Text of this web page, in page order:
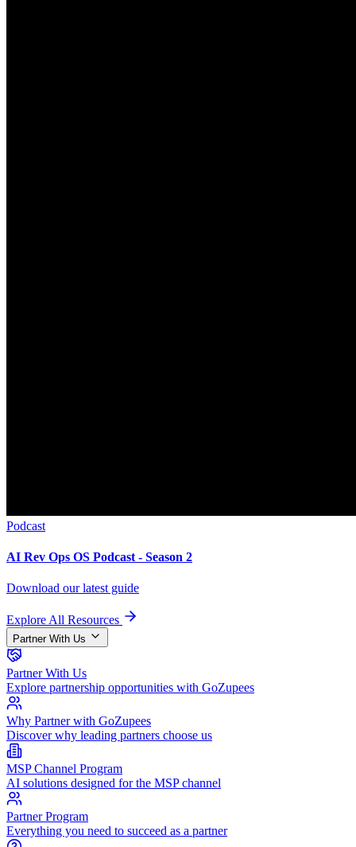
Podcast
AI Rev Ops OS Podcast - Season 2
Download our latest guide
Explore All Resources
Partner With Us
Partner With Us
Explore partnership opportunities with GoZupees
Why Partner with GoZupees
Discover why leading partners choose us
MSP Channel Program
AI solutions designed for the MSP channel
Partner Program
Everything you need to succeed as a partner